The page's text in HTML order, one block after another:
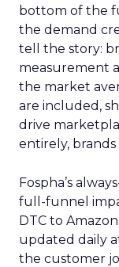
bottom of the
the demand
tell the story:
measurement
the market
are included,
drive
entirely, brands
Fospha’s
full-funnel
DTC to
updated daily
the customer